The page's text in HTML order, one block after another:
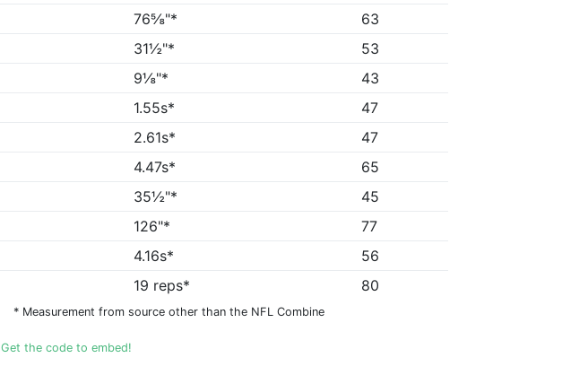
76⅝"*
63
31½"*
53
9⅛"*
43
1.55s*
47
2.61s*
47
4.47s*
65
35½"*
45
126"*
77
4.16s*
56
19 reps* 80
* Measurement from source other than the NFL Combine
Get the code to embed!